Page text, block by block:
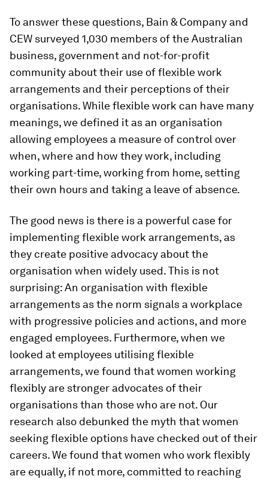
To answer these questions, Bain & Company and
CEW surveyed 1,030 members of the Australian
business, government and not-for-profit
community about their use of flexible work
arrangements and their perceptions of their
organisations. While flexible work can have many
meanings, we defined it as an organisation
allowing employees a measure of control over
when, where and how they work, including
working part-time, working from home, setting
their own hours and taking a leave of absence.
The good news is there is a powerful case for
implementing flexible work arrangements, as
they create positive advocacy about the
organisation when widely used. This is not
surprising: An organisation with flexible
arrangements as the norm signals a workplace
with progressive policies and actions, and more
engaged employees. Furthermore, when we
looked at employees utilising flexible
arrangements, we found that women working
flexibly are stronger advocates of their
organisations than those who are not. Our
research also debunked the myth that women
seeking flexible options have checked out of their
careers. We found that women who work flexibly
are equally, if not more, committed to reaching